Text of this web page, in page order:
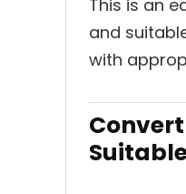
This is an
and
with